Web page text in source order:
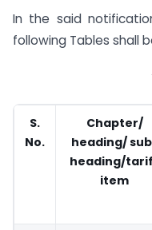
In the said
following Tables shall
S.
No.
Chapter/
heading/
heading/
item